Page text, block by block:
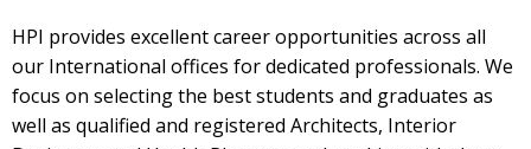
HPI provides excellent career opportunities across all
our International offices for dedicated professionals. We
focus on selecting the best students and graduates as
well as qualified and registered Architects, Interior